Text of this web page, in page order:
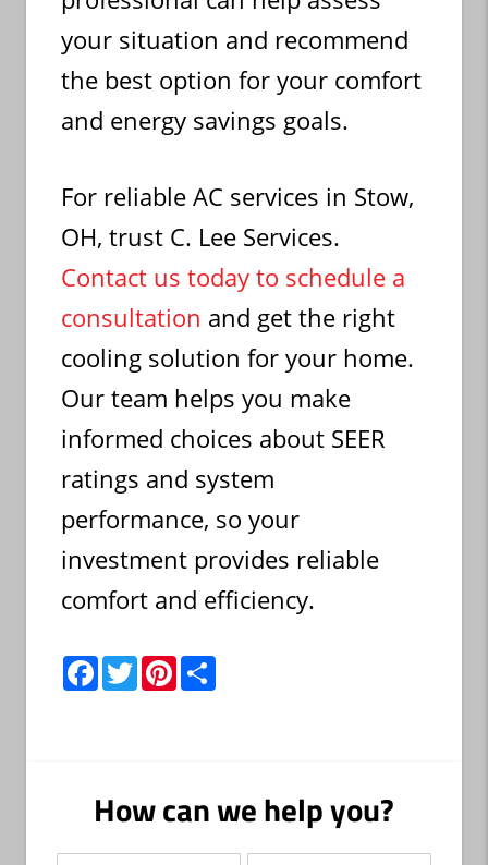
your situation and recommend
the best option for your comfort
and energy savings goals.
For reliable AC services in Stow,
OH, trust C. Lee Services.
Contact us today to schedule a
consultation and get the right
cooling solution for your home.
Our team helps you make
informed choices about SEER
ratings and system
performance, so your
investment provides reliable
comfort and efficiency.
F
a
c
T
w
i
P
i
n
t
How can we help you?